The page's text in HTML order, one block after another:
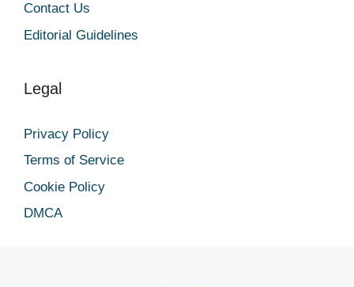
Contact Us
Editorial Guidelines
Legal
Privacy Policy
Terms of Service
Cookie Policy
DMCA